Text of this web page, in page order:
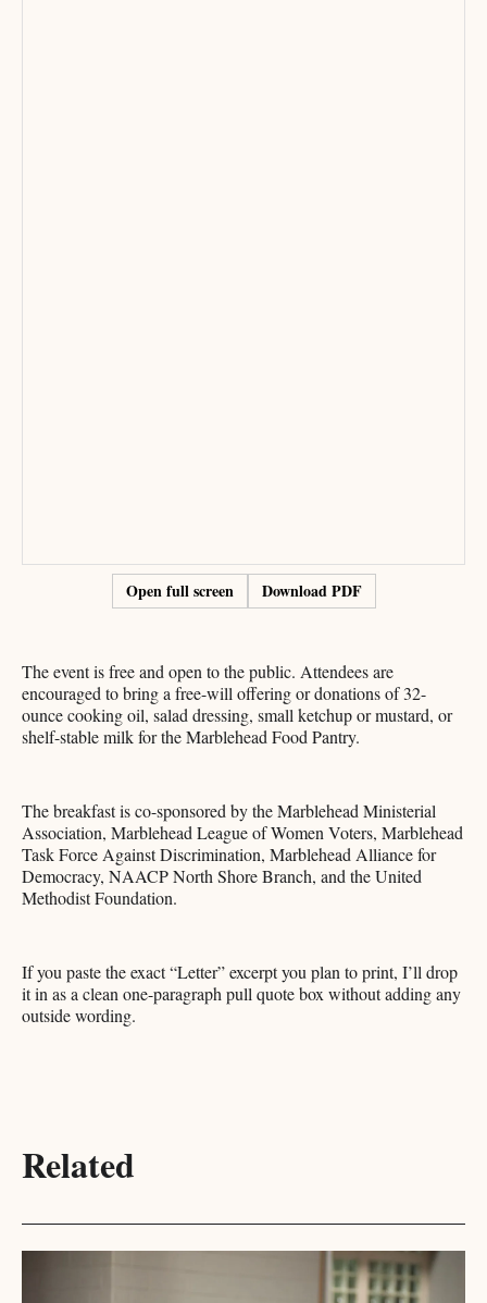
Open full screen Download PDF
The event is free and open to the public. Attendees are
encouraged to bring a free-will offering or donations of 32-
ounce cooking oil, salad dressing, small ketchup or mustard, or
shelf-stable milk for the Marblehead Food Pantry.
The breakfast is co-sponsored by the Marblehead Ministerial
Association, Marblehead League of Women Voters, Marblehead
Task Force Against Discrimination, Marblehead Alliance for
Democracy, NAACP North Shore Branch, and the United
Methodist Foundation.
If you paste the exact “Letter” excerpt you plan to print, I’ll drop
it in as a clean one-paragraph pull quote box without adding any
outside wording.
Related